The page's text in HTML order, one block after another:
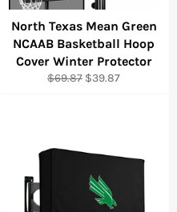
North Texas Mean Green
NCAAB Basketball Hoop
Cover Winter Protector
Regular
$69.87 Sale
$39.87